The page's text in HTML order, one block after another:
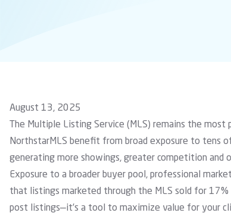
August 13, 2025
The Multiple Listing Service (MLS) remains the
NorthstarMLS benefit from broad exposure to tens
generating more showings, greater competition and
Exposure to a broader buyer pool, professional
that listings marketed through the MLS sold for
post listings—it’s a tool to maximize value for your